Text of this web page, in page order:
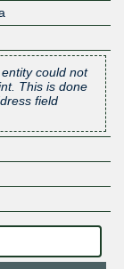
could not
This is done
field